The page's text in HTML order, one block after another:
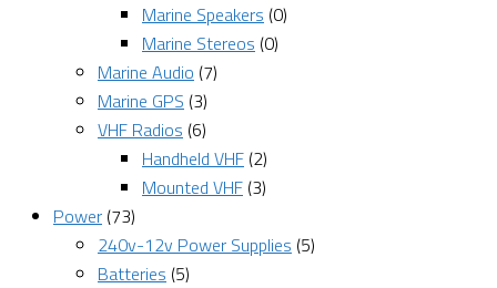
Marine Speakers (0)
Marine Stereos (0)
Marine Audio (7)
Marine GPS (3)
VHF Radios (6)
Handheld VHF (2)
Mounted VHF (3)
Power (73)
240v-12v Power Supplies (5)
Batteries (5)